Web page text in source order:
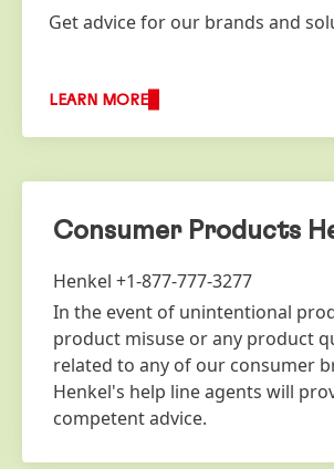
Get advice for our brands and
LEARN MORE
Consumer Products
Henkel +1-877-777-3277
In the event of unintentional
product misuse or any product
related to any of our consumer
Henkel's help line agents will
competent advice.